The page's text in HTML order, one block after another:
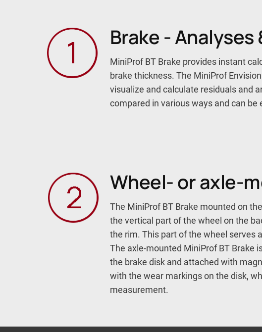
Brake -
MiniProf BT Brake provides instant
brake thickness. The MiniProf
visualize and calculate residuals and
compared in various ways and can
Wheel- or axle-
The MiniProf BT Brake mounted on
the vertical part of the wheel on the
the rim. This part of the wheel serves
The axle-mounted MiniProf BT Brake
the brake disk and attached with
with the wear markings on the disk,
measurement.